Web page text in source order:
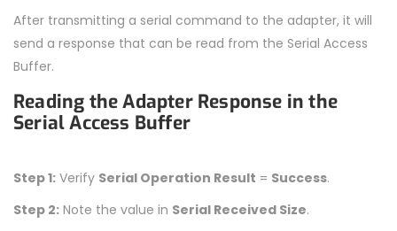
After transmitting a serial command to the adapter, it will
send a response that can be read from the Serial Access
Buffer.
Reading the Adapter Response in the
Serial Access Buffer
Step 1: Verify Serial Operation Result = Success.
Step 2: Note the value in Serial Received Size.